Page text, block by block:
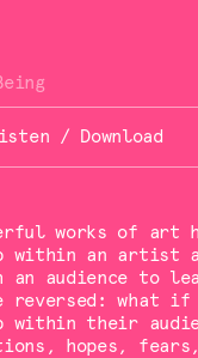
/ Download
works of art
within an artist
an audience to
reversed: what
within their
hopes,